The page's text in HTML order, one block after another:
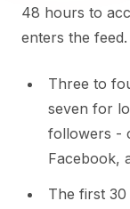
48 hours to
enters the feed.
Three to
seven for
followers -
Facebook,
The first